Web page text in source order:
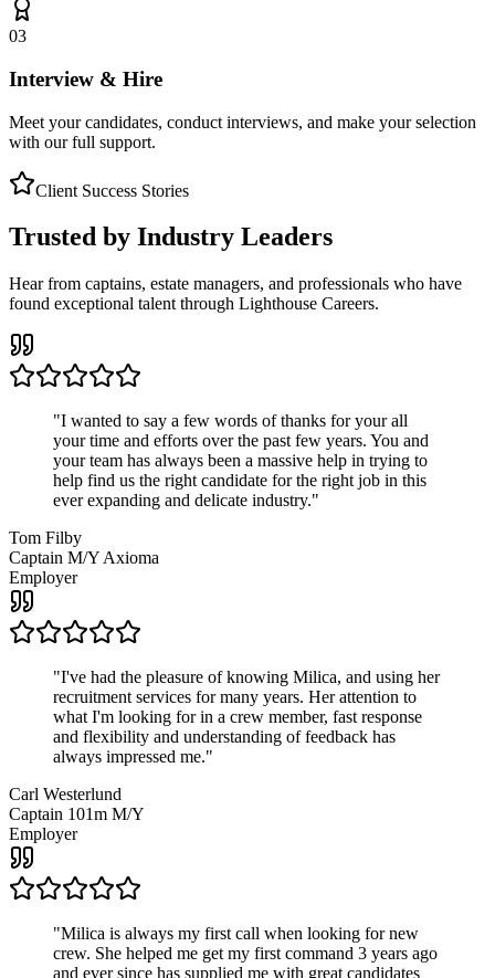
03
Interview & Hire
Meet your candidates, conduct interviews, and make your selection
with our full support.
Client Success Stories
Trusted by Industry Leaders
Hear from captains, estate managers, and professionals who have
found exceptional talent through Lighthouse Careers.
"I wanted to say a few words of thanks for your all
your time and efforts over the past few years. You and
your team has always been a massive help in trying to
help find us the right candidate for the right job in this
ever expanding and delicate industry."
Tom Filby
Captain M/Y Axioma
Employer
"I've had the pleasure of knowing Milica, and using her
recruitment services for many years. Her attention to
what I'm looking for in a crew member, fast response
and flexibility and understanding of feedback has
always impressed me."
Carl Westerlund
Captain 101m M/Y
Employer
"Milica is always my first call when looking for new
crew. She helped me get my first command 3 years ago
and ever since has supplied me with great candidates